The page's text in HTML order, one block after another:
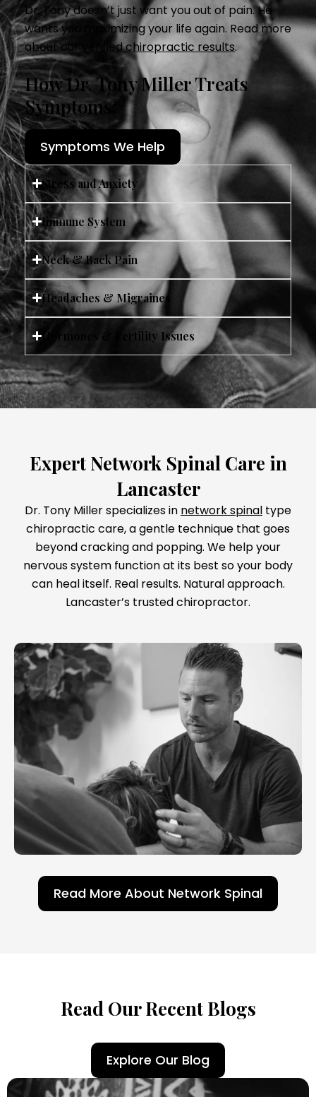
Dr. Tony doesn’t just want you out of pain. He
wants you maximizing your life again. Read more
about our
verified chiropractic results.
How Dr. Tony Miller Treats
Symptoms:
Stress and Anxiety
Immune System
Neck & Back Pain
Headaches & Migraines
Hormones & Fertility Issues
Symptoms We Help
Expert Network Spinal Care in
Lancaster
Dr. Tony Miller specializes in network spinal type
chiropractic care, a gentle technique that goes
beyond cracking and popping. We help your
nervous system function at its best so your body
can heal itself. Real results. Natural approach.
Lancaster’s trusted chiropractor.
Read More About Network Spinal
Read Our Recent Blogs
Explore Our Blog